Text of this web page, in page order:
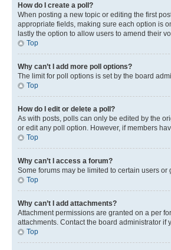
How do I create a poll?
When posting a new topic or editing the first
appropriate fields, making sure each option is
lastly the option to allow users to amend their
Top
Why can’t I add more poll options?
The limit for poll options is set by the board
Top
How do I edit or delete a poll?
As with posts, polls can only be edited by the
or edit any poll option. However, if members
Top
Why can’t I access a forum?
Some forums may be limited to certain users
Top
Why can’t I add attachments?
Attachment permissions are granted on a per
attachments. Contact the board administrator if
Top